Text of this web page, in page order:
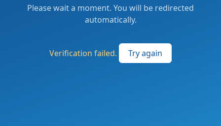
Please wait a moment. You will be redirected
automatically.
Verification failed. Try again